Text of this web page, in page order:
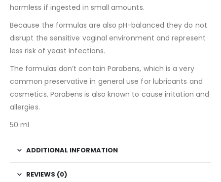
harmless if ingested in small amounts.
Because the formulas are also pH-balanced they do not
disrupt the sensitive vaginal environment and represent
less risk of yeast infections.
The formulas don’t contain Parabens, which is a very
common preservative in general use for lubricants and
cosmetics. Parabens is also known to cause irritation and
allergies.
50 ml
ADDITIONAL INFORMATION
REVIEWS (0)